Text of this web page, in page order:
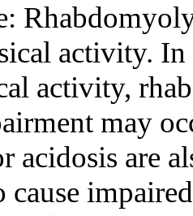
activity. In
activity,
may
acidosis are
cause